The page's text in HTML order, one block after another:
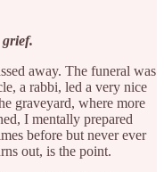
grief.
away. The funeral was
a rabbi, led a very nice
graveyard, where more
I mentally prepared
before but never ever
out, is the point.